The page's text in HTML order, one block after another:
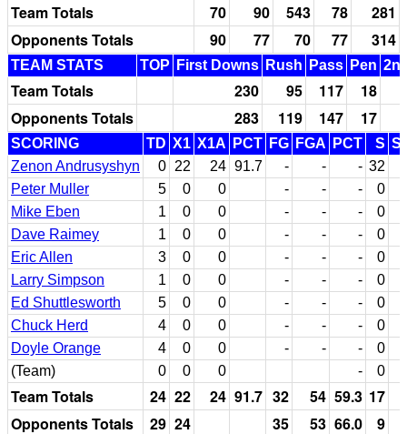
Team Totals 70 90 543 78
281
Opponents Totals
90 77 70 77 314
TEAM STATS TOP First Downs Rush Pass Pen
Team Totals 230 95 117
18
Opponents Totals
283 119 147 17
SCORING TD X1 X1A PCT FG FGA PCT S
Zenon Andrusyshyn
0 22 24 91.7 - - - 32
Peter Muller
5 0 0 - - -
0
Mike Eben
1 0 0 - - -
0
Dave Raimey
1 0 0 - - -
0
Eric Allen
3 0 0 - - -
0
Larry Simpson
1 0 0 - - -
0
Ed Shuttlesworth
5 0 0 - - -
0
Chuck Herd
4 0 0 - - -
0
Doyle Orange
4 0 0 - - -
0
(Team)
0 0 0 - 0
Team Totals 24 22 24 91.7 32 54 59.3 17
Opponents Totals
29 24 35 53 66.0 9